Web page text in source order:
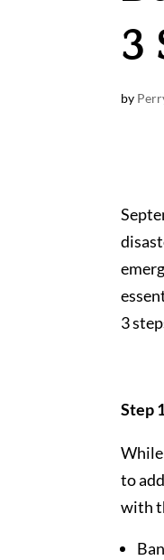
3
by
3
Step
to
with